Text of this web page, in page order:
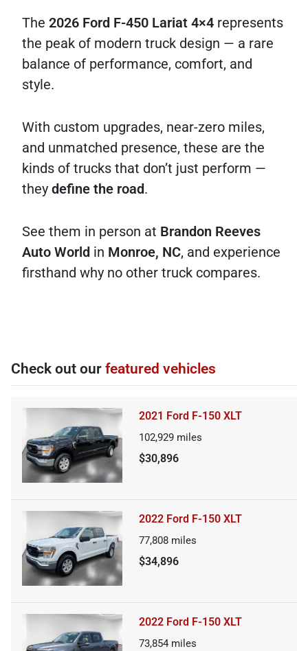
The 2026 Ford F-450 Lariat 4×4 represents
the peak of modern truck design — a rare
balance of performance, comfort, and
style.
With custom upgrades, near-zero miles,
and unmatched presence, these are the
kinds of trucks that don’t just perform —
they define the road.
See them in person at Brandon Reeves
Auto World in Monroe, NC, and experience
firsthand why no other truck compares.
Check out our featured vehicles
2021 Ford F-150 XLT
102,929 miles
$30,896
2022 Ford F-150 XLT
77,808 miles
$34,896
2022 Ford F-150 XLT
73,854 miles